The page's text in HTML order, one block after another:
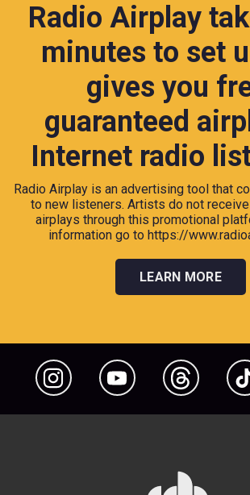
Radio Airplay
minutes to set
gives you
guaranteed
Internet radio
Radio Airplay is an advertising tool that
to new listeners. Artists do not
airplays through this promotional
information go to https://
LEARN MORE
Instagram YouTube Threads